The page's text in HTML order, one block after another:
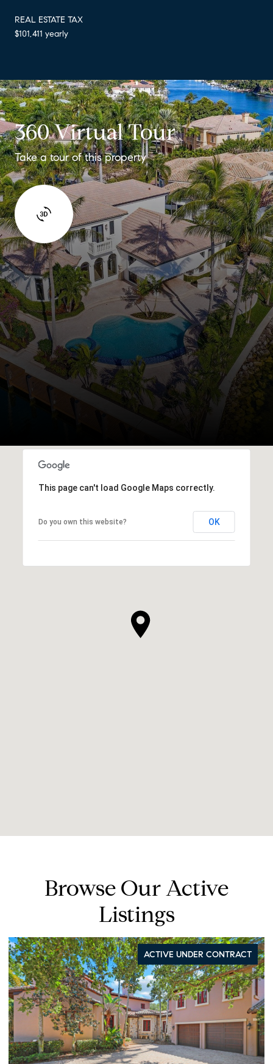
REAL ESTATE TAX
$101,411 yearly
360 Virtual Tour
Take a tour of this property
This page can't load Google Maps correctly.
Do you own this website? OK
Browse Our Active
Listings
UNDER CONTRACT